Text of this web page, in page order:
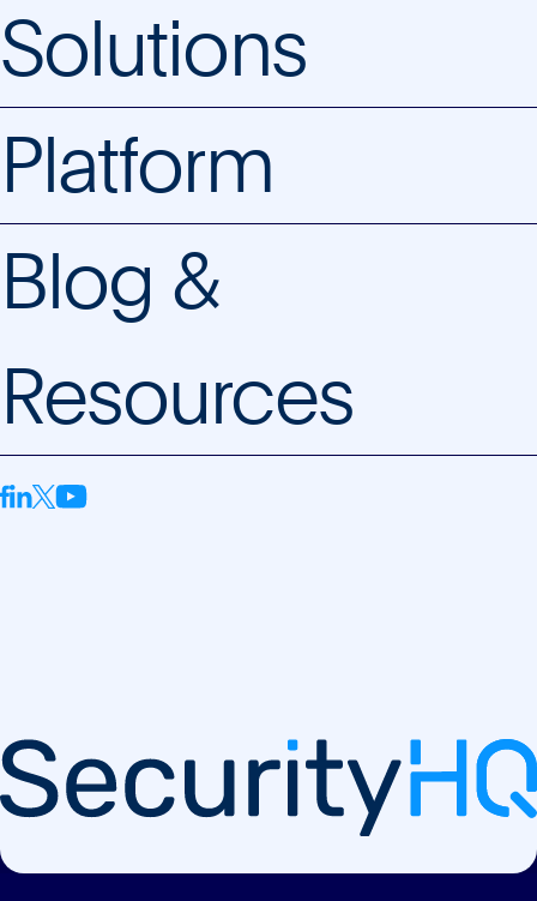
Solutions
Platform
Blog &
Resources